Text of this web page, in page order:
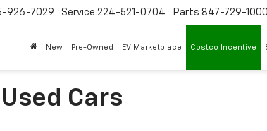
926-7029 Service 224-521-0704 Parts 847-729-1000
New Pre-Owned EV Marketplace Costco Incentive
Cars